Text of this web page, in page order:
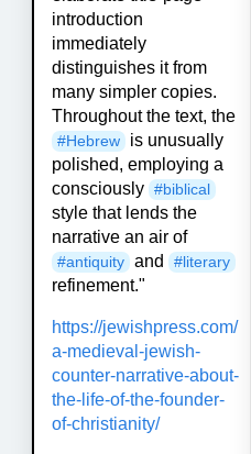
introduction
immediately
distinguishes it from
many simpler copies.
Throughout the text, the
#Hebrew is unusually
polished, employing a
consciously #biblical
style that lends the
narrative an air of
#antiquity and #literary
refinement."
https://jewishpress.com/
a-medieval-jewish-
counter-narrative-about-
the-life-of-the-founder-
of-christianity/